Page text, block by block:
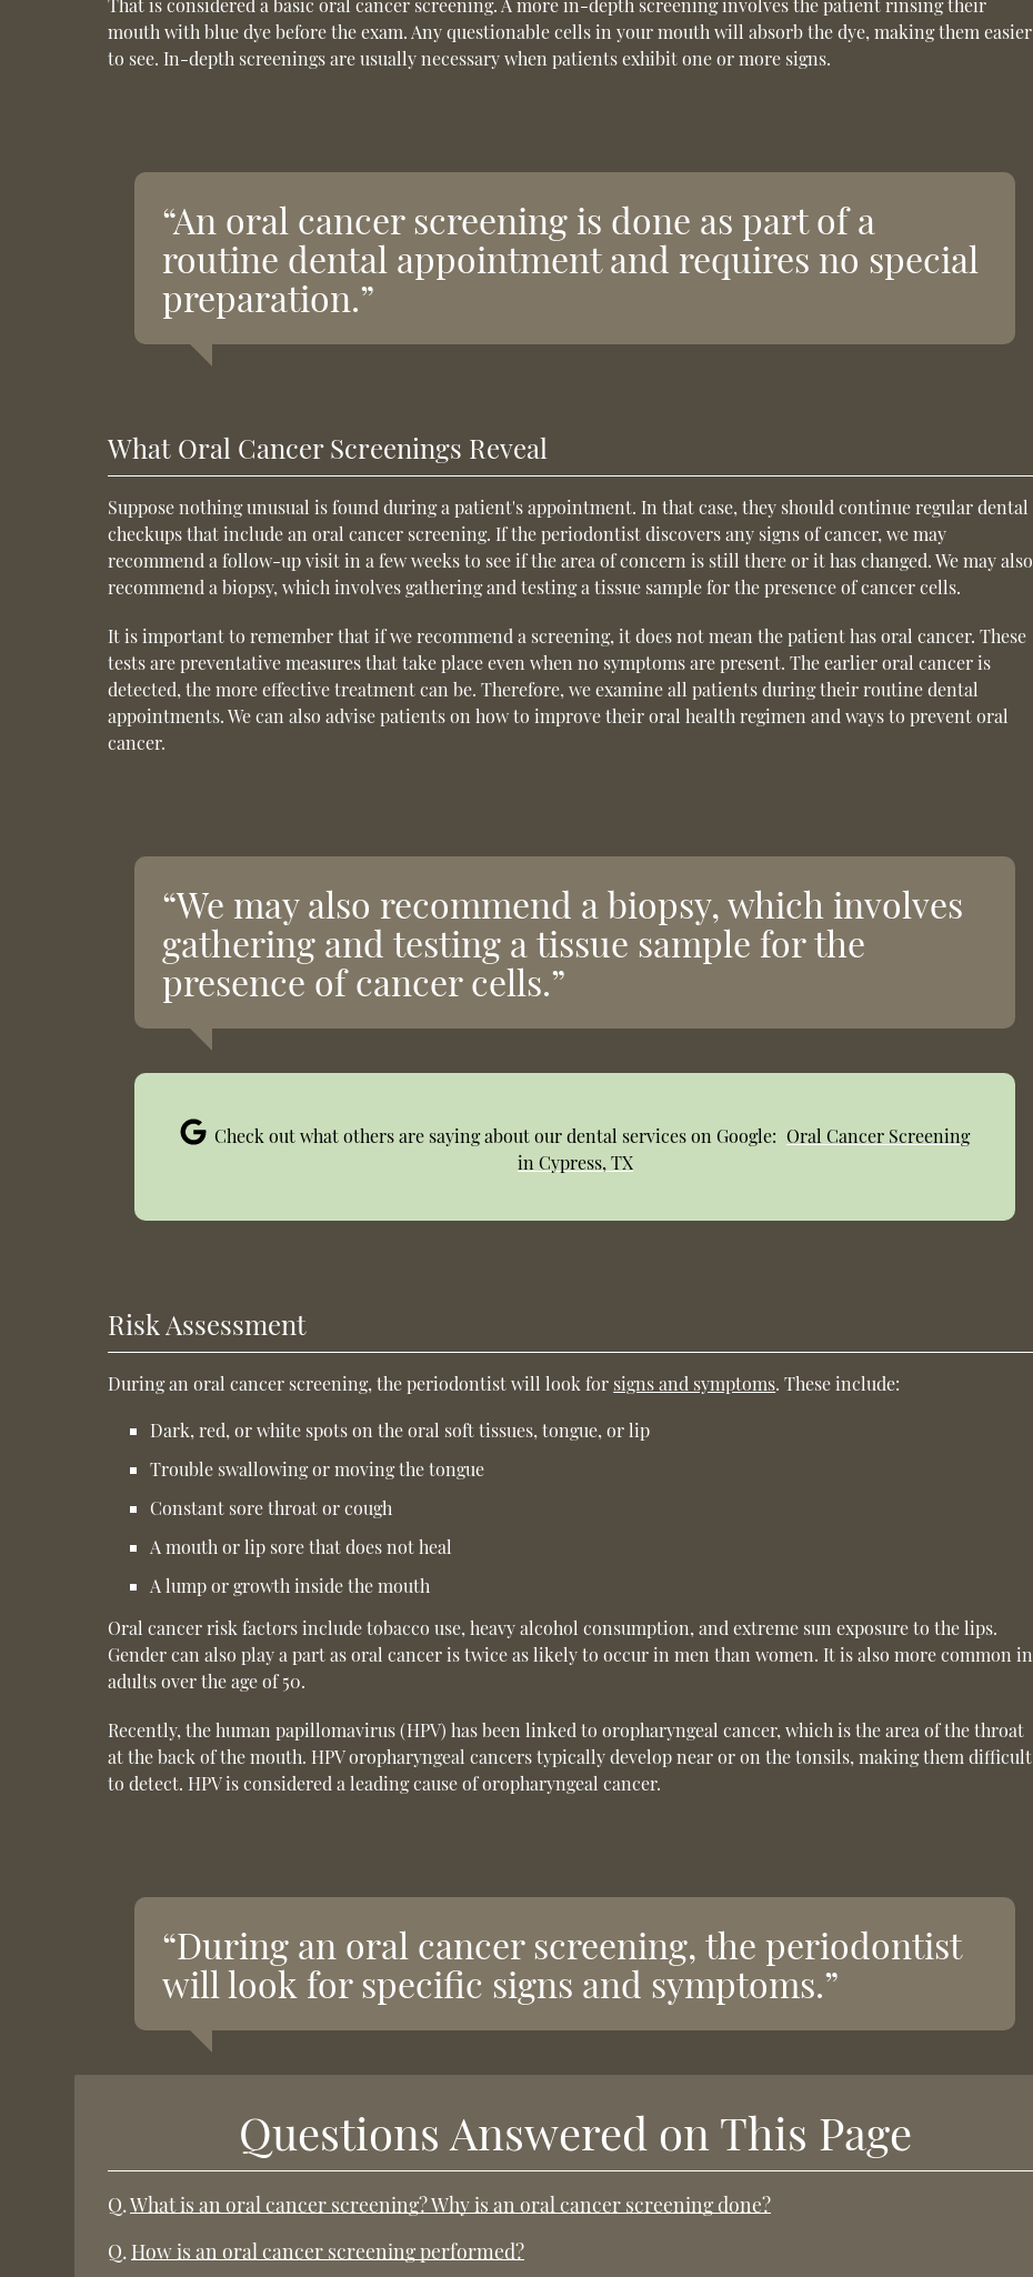
mouth with blue dye before the exam. Any questionable cells in your mouth will absorb the dye, making them easier
to see. In-depth screenings are usually necessary when patients exhibit one or more signs.
“An oral cancer screening is done as part of a
routine dental appointment and requires no special
preparation.”
What Oral Cancer Screenings Reveal
Suppose nothing unusual is found during a patient's appointment. In that case, they should continue regular dental
checkups that include an oral cancer screening. If the periodontist discovers any signs of cancer, we may
recommend a follow-up visit in a few weeks to see if the area of concern is still there or it has changed. We may also
recommend a biopsy, which involves gathering and testing a tissue sample for the presence of cancer cells.
It is important to remember that if we recommend a screening, it does not mean the patient has oral cancer. These
tests are preventative measures that take place even when no symptoms are present. The earlier oral cancer is
detected, the more effective treatment can be. Therefore, we examine all patients during their routine dental
appointments. We can also advise patients on how to improve their oral health regimen and ways to prevent oral
cancer.
“We may also recommend a biopsy, which involves
gathering and testing a tissue sample for the
presence of cancer cells.”
Check out what others are saying about our dental services on Google: Oral Cancer Screening
in Cypress, TX
Risk Assessment
During an oral cancer screening, the periodontist will look for signs and symptoms. These include:
Dark, red, or white spots on the oral soft tissues, tongue, or lip
Trouble swallowing or moving the tongue
Constant sore throat or cough
A mouth or lip sore that does not heal
A lump or growth inside the mouth
Oral cancer risk factors include tobacco use, heavy alcohol consumption, and extreme sun exposure to the lips.
Gender can also play a part as oral cancer is twice as likely to occur in men than women. It is also more common in
adults over the age of 50.
Recently, the human papillomavirus (HPV) has been linked to oropharyngeal cancer, which is the area of the throat
at the back of the mouth. HPV oropharyngeal cancers typically develop near or on the tonsils, making them difficult
to detect. HPV is considered a leading cause of oropharyngeal cancer.
“During an oral cancer screening, the periodontist
will look for specific signs and symptoms.”
Questions Answered on This Page
Q.What is an oral cancer screening? Why is an oral cancer screening done?
Q. How is an oral cancer screening performed?